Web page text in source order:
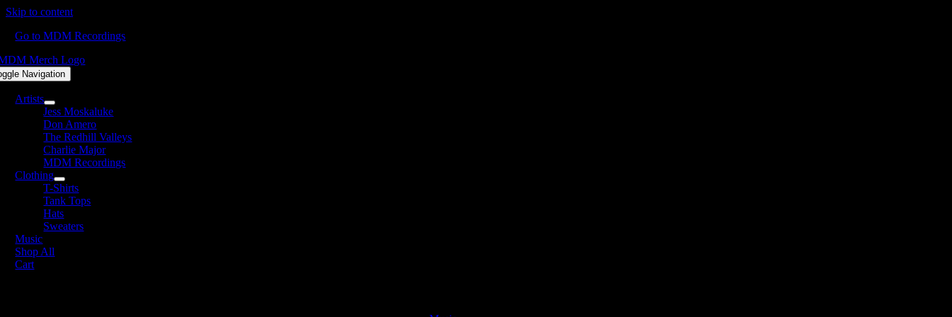
Skip to content
Go to MDM Recordings
Navigation
Artists
Jess Moskaluke
Don Amero
The Redhill Valleys
Charlie Major
MDM Recordings
Clothing
T-Shirts
Tank Tops
Hats
Sweaters
Music
Shop All
Cart